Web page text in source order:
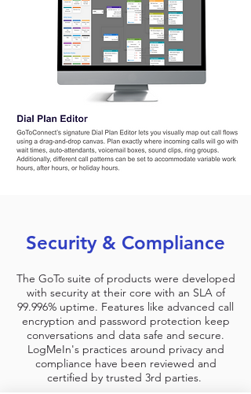
Security & Compliance
The GoTo suite of products were developed
with security at their core with an SLA of
99.996% uptime. Features like advanced call
encryption and password protection keep
conversations and data safe and secure.
LogMeIn's practices around privacy and
compliance have been reviewed and
certified by trusted 3rd parties.